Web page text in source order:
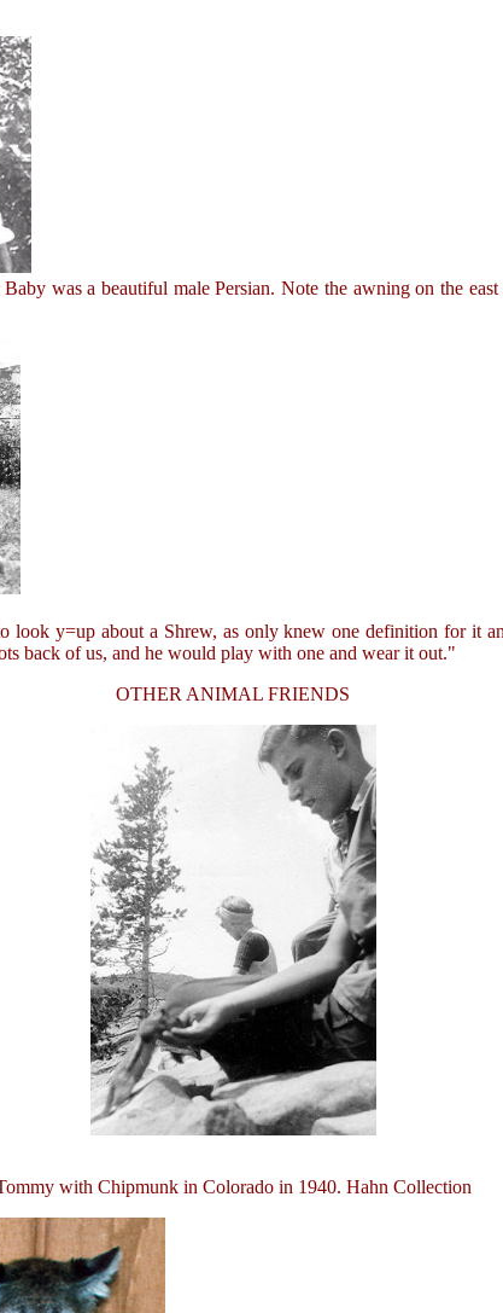
was a beautiful male Persian. Note the awning on the
y=up about a Shrew, as only knew one definition for it
back of us, and he would play with one and wear it out."
OTHER ANIMAL FRIENDS
with Chipmunk in Colorado in 1940. Hahn Collection